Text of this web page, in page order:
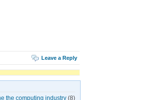
Leave a Reply
the computing industry(8)